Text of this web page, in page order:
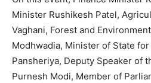
Minister Rushikesh Patel,
Vaghani, Forest and
Modhwadia, Minister of State
Pansheriya, Deputy Speaker of
Purnesh Modi, Member of